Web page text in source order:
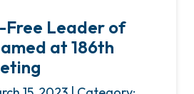
Free Leader of
at 186th